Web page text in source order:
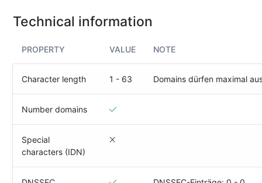
Domain
SECURITY
Responsible
Disclosure
RESSOURCEN
creoline.com
Kundencenter
Technical information
PROPERTY VALUE NOTE
Character length 1 - 63 Domains dürfen maximal
Number domains
Special
characters (IDN)